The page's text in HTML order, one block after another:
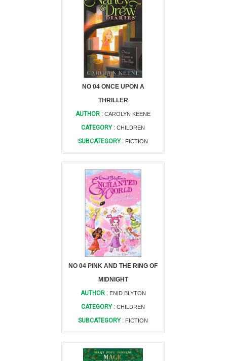
NO 04 ONCE UPON A
THRILLER
AUTHOR : CAROLYN KEENE
CATEGORY : CHILDREN
SUBCATEGORY : FICTION
NO 04 PINK AND THE RING OF
MIDNIGHT
AUTHOR : ENID BLYTON
CATEGORY : CHILDREN
SUBCATEGORY : FICTION